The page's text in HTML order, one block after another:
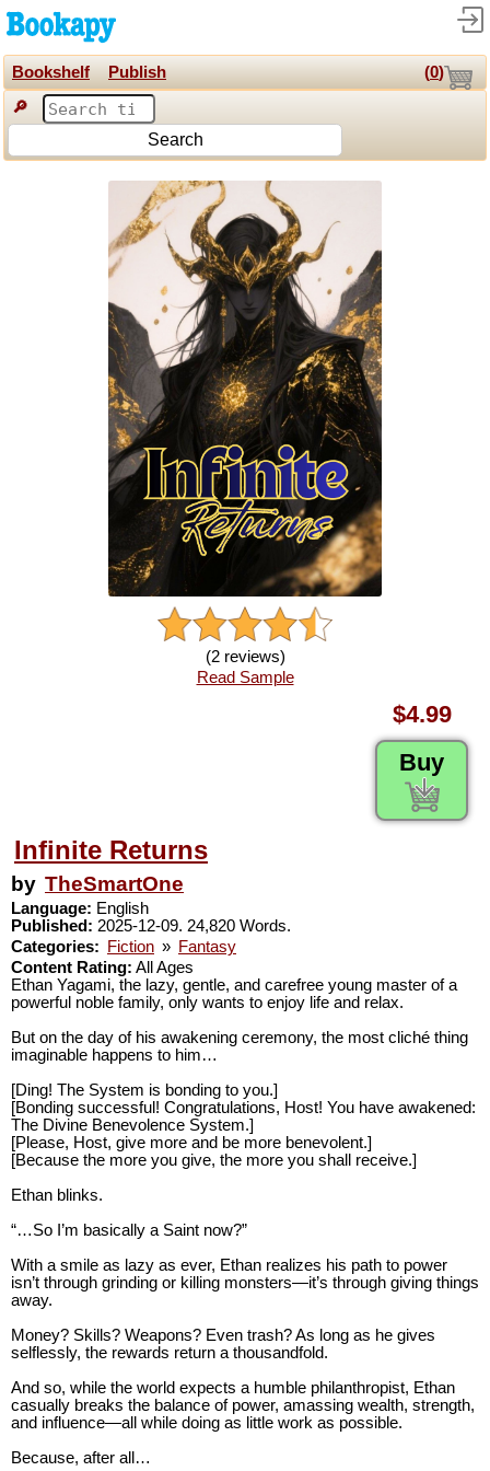
Bookshelf Publish (0)
🔎
Search
(2 reviews)
Read Sample
$4.99
Buy
Infinite Returns
by TheSmartOne
Language: English
Published: 2025-12-09. 24,820 Words.
Categories:
Fiction » Fantasy
Content Rating: All Ages
Ethan Yagami, the lazy, gentle, and carefree young master of a
powerful noble family, only wants to enjoy life and relax.
But on the day of his awakening ceremony, the most cliché thing
imaginable happens to him…
[Ding! The System is bonding to you.]
[Bonding successful! Congratulations, Host! You have awakened:
The Divine Benevolence System.]
[Please, Host, give more and be more benevolent.]
[Because the more you give, the more you shall receive.]
Ethan blinks.
“…So I’m basically a Saint now?”
With a smile as lazy as ever, Ethan realizes his path to power
isn’t through grinding or killing monsters—it’s through giving things
away.
Money? Skills? Weapons? Even trash? As long as he gives
selflessly, the rewards return a thousandfold.
And so, while the world expects a humble philanthropist, Ethan
casually breaks the balance of power, amassing wealth, strength,
and influence—all while doing as little work as possible.
Because, after all…